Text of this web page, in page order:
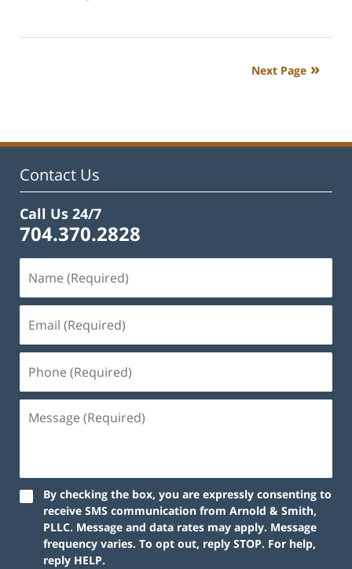
22,
Next Page
Contact Us
Call Us 24/7
704.370.2828
By checking the box, you are expressly consenting to
receive SMS communication from Arnold & Smith,
PLLC. Message and data rates may apply. Message
frequency varies. To opt out, reply STOP. For help,
reply HELP.